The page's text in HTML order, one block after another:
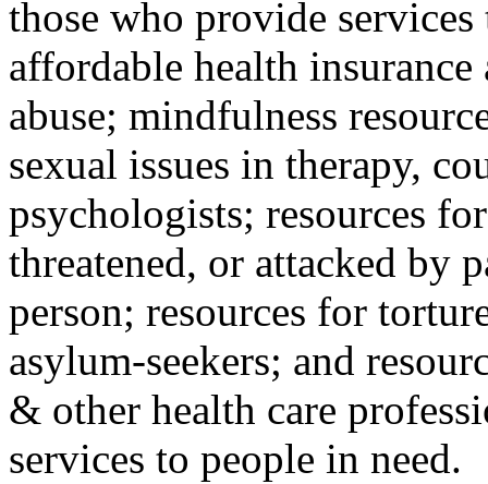
those who provide
affordable health
abuse; mindfulness
sexual issues in therapy,
psychologists; resources
threatened, or attacked by
person; resources for
asylum-seekers; and
& other health care
services to people in need.